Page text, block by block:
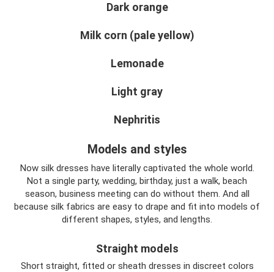
Dark orange
Milk corn (pale yellow)
Lemonade
Light gray
Nephritis
Models and styles
Now silk dresses have literally captivated the whole world.
Not a single party, wedding, birthday, just a walk, beach
season, business meeting can do without them. And all
because silk fabrics are easy to drape and fit into models of
different shapes, styles, and lengths.
Straight models
Short straight, fitted or sheath dresses in discreet colors